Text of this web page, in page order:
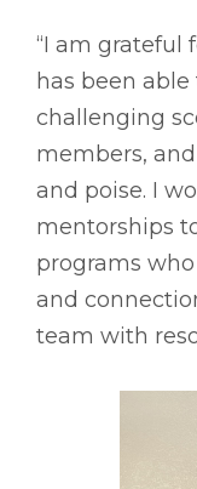
“I am grateful
has been
challenging
members,
and poise. I
mentorships
programs
and
team with